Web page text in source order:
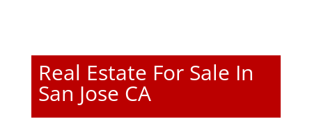
Real Estate For Sale In
San Jose CA